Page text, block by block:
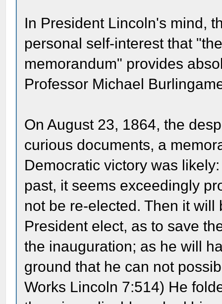
In President Lincoln's mind,
personal self-interest that
memorandum" provides
Professor Michael
On August 23, 1864, the
curious documents, a
Democratic victory was
past, it seems exceedingly
not be re-elected. Then it
President elect, as to save
the inauguration; as he will
ground that he can not
Works Lincoln 7:514) He